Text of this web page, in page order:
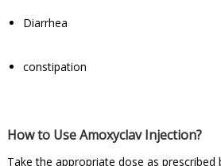
Diarrhea
constipation
How to Use Amoxyclav Injection?
Take the appropriate dose as prescribed